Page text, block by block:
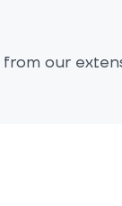
our